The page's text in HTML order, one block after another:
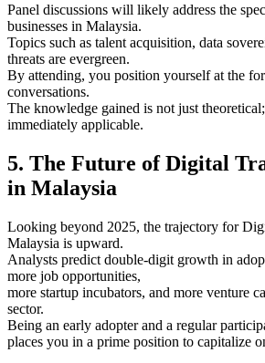
Panel discussions will likely address the
businesses in Malaysia.
Topics such as talent acquisition, data
threats are evergreen.
By attending, you position yourself at the
conversations.
The knowledge gained is not just
immediately applicable.
5. The Future of Digital
in Malaysia
Looking beyond 2025, the trajectory for
Malaysia is upward.
Analysts predict double-digit growth in
more job opportunities,
more startup incubators, and more venture
sector.
Being an early adopter and a regular
places you in a prime position to capitalize